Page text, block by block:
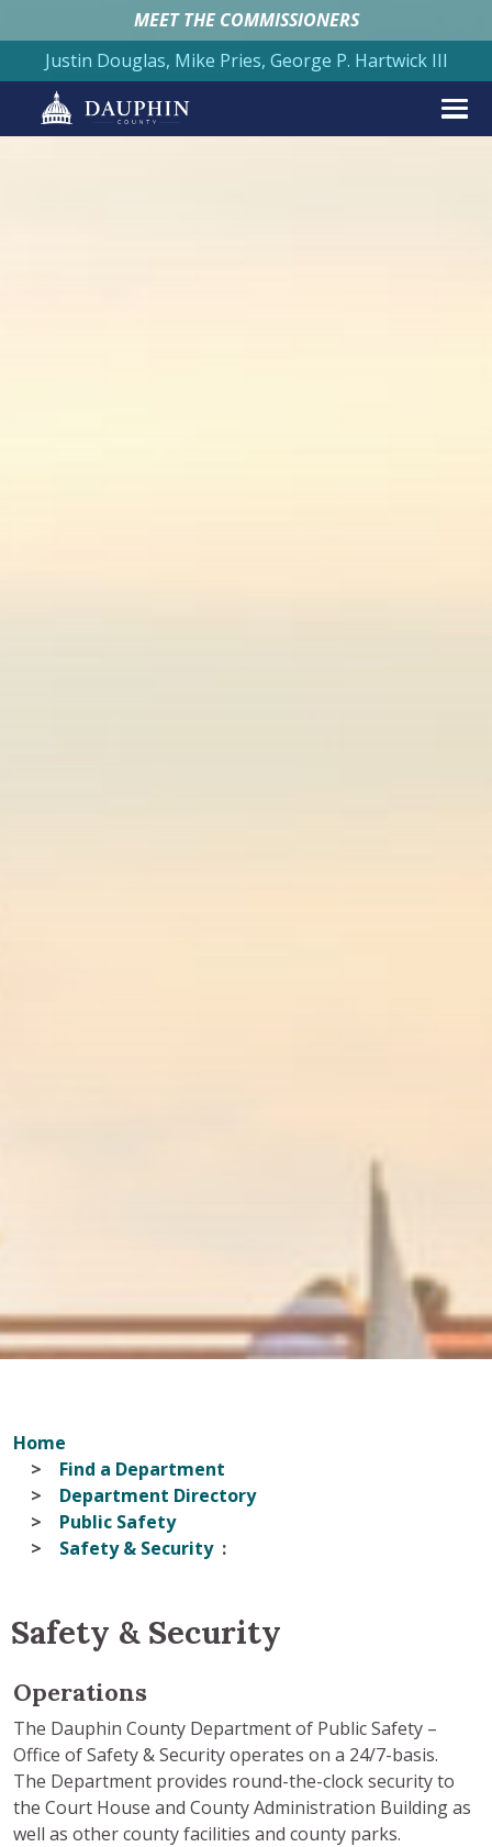
MEET THE COMMISSIONERS
Justin Douglas, Mike Pries, George P. Hartwick III
Home
Find a Department
Department Directory
Public Safety
Safety & Security
Safety & Security
Operations
The Dauphin County Department of Public Safety –
Office of Safety & Security operates on a 24/7-basis.
The Department provides round-the-clock security to
the Court House and County Administration Building as
well as other county facilities and county parks.